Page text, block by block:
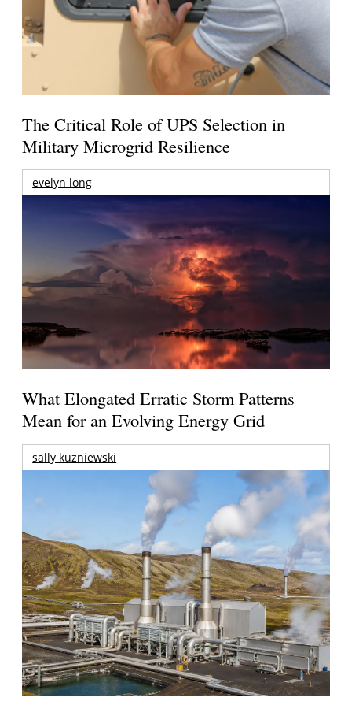
The Critical Role of UPS Selection in
Military Microgrid Resilience
evelyn long
What Elongated Erratic Storm Patterns
Mean for an Evolving Energy Grid
sally kuzniewski